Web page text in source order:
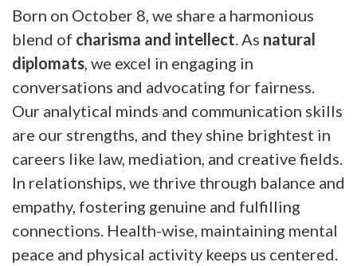
Born on October 8, we share a harmonious
blend of charisma and intellect . As natural
diplomats , we excel in engaging in
conversations and advocating for fairness.
Our analytical minds and communication skills
are our strengths, and they shine brightest in
careers like law, mediation, and creative fields.
In relationships, we thrive through balance and
empathy, fostering genuine and fulfilling
connections. Health-wise, maintaining mental
peace and physical activity keeps us centered.